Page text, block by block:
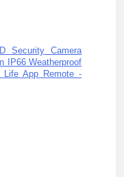
Security Camera
IP66 Weatherproof
Life App Remote -